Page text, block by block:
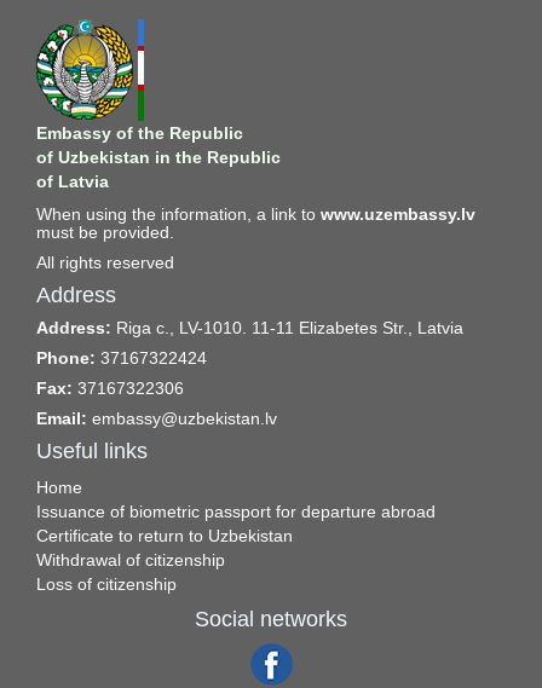
Embassy of the Republic
of Uzbekistan in the Republic
of Latvia
When using the information, a link to www.uzembassy.lv
must be provided.
All rights reserved
Address
Address: Riga c., LV-1010. 11-11 Elizabetes Str., Latvia
Phone: 37167322424
Fax: 37167322306
Email: embassy@uzbekistan.lv
Useful links
Home
Issuance of biometric passport for departure abroad
Certificate to return to Uzbekistan
Withdrawal of citizenship
Loss of citizenship
Social networks